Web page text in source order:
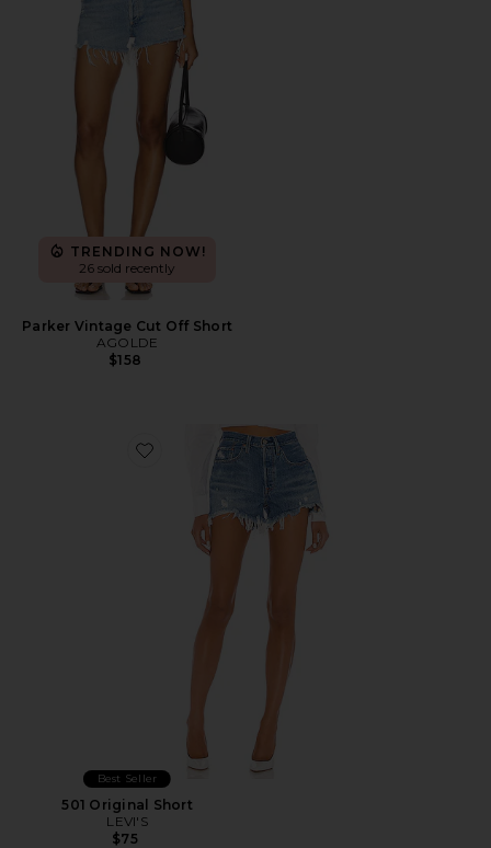
TRENDING NOW!
26 sold recently
Parker Vintage Cut Off Short
AGOLDE
$158
Favorite 501 Original Short
Best Seller
501 Original Short
LEVI'S
$75